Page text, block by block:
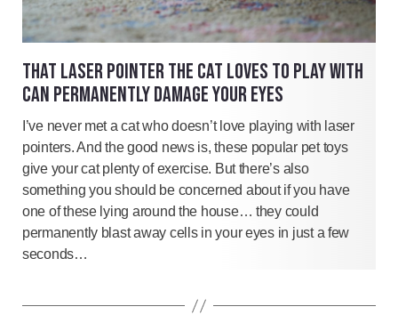
THAT LASER POINTER THE CAT LOVES TO PLAY WITH
CAN PERMANENTLY DAMAGE YOUR EYES
I’ve never met a cat who doesn’t love playing with laser
pointers. And the good news is, these popular pet toys
give your cat plenty of exercise. But there’s also
something you should be concerned about if you have
one of these lying around the house… they could
permanently blast away cells in your eyes in just a few
seconds…